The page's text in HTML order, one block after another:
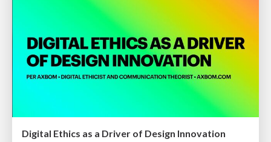
Digital Ethics as a Driver of Design Innovation